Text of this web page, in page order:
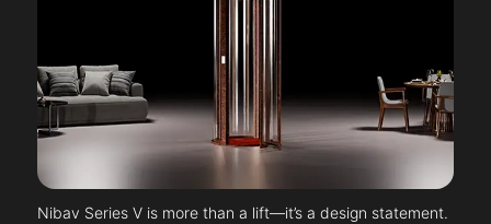
Nibav Series V is more than a lift—it’s a design statement.